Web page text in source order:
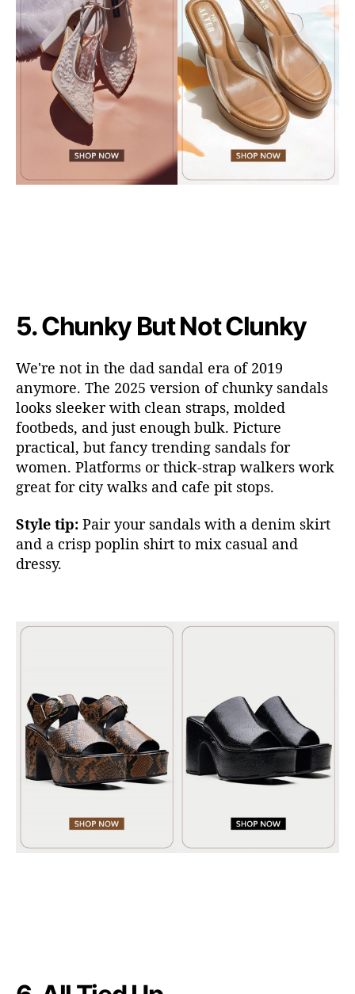
5.Chunky But Not Clunky
We're not in the dad sandal era of 2019
anymore. The 2025 version of chunky sandals
looks sleeker with clean straps, molded
footbeds, and just enough bulk. Picture
practical, but fancy trending sandals for
women. Platforms or thick-strap walkers work
great for city walks and cafe pit stops.
Style tip: Pair your sandals with a denim skirt
and a crisp poplin shirt to mix casual and
dressy.